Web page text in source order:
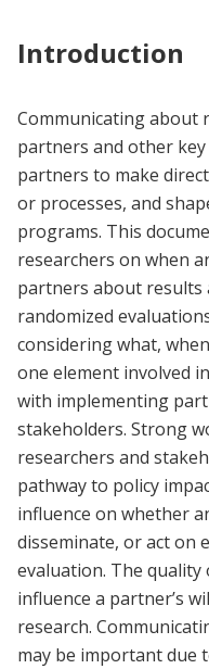
Introduction
Communicating about
partners and other
partners to make
or processes, and
programs. This
researchers on when
partners about results
randomized
considering what,
one element involved
with implementing
stakeholders. Strong
researchers and
pathway to policy
influence on whether
disseminate, or act on
evaluation. The
influence a partner’s
research.
may be important due